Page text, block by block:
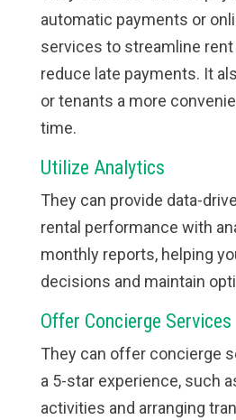
automatic payments or
services to streamline
reduce late payments. It
or tenants a more
time.
Utilize Analytics
They can provide data-
rental performance with
monthly reports, helping
decisions and maintain
Offer Concierge Services
They can offer concierge
a 5-star experience, such
activities and arranging